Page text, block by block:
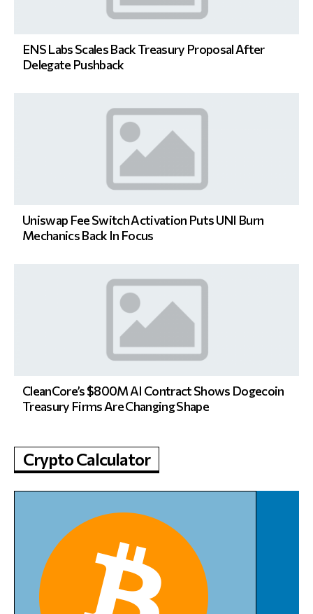
ENS Labs Scales Back Treasury Proposal After
Delegate Pushback
Uniswap Fee Switch Activation Puts UNI Burn
Mechanics Back In Focus
CleanCore’s $800M AI Contract Shows Dogecoin
Treasury Firms Are Changing Shape
Crypto Calculator